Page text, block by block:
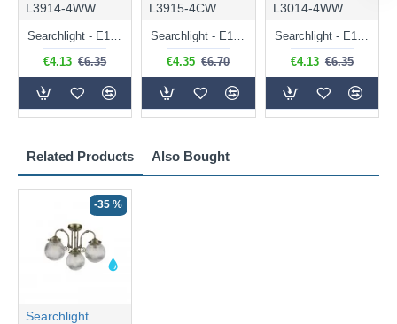
Related Products Also Bought
-35 %
Searchlight
L3914-4WW
Searchlight - E14 Dimmable Clear Candle Bulb 4.5W - 400 lm
€4.13 €6.35
L3915-4CW
Searchlight - E14 Natural White Dimmable Clear Candle Bulb 4W - 372 lm
€4.35 €6.70
L3014-4WW
Searchlight - E14 Dimmable Clear Golf Ball Bulb 4W - 366 lm
€4.13 €6.35